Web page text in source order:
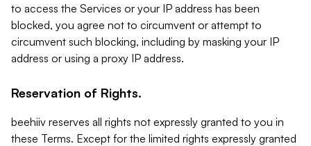
to access the Services or your IP address has been
blocked, you agree not to circumvent or attempt to
circumvent such blocking, including by masking your IP
address or using a proxy IP address.
Reservation of Rights.
beehiiv reserves all rights not expressly granted to you in
these Terms. Except for the limited rights expressly granted